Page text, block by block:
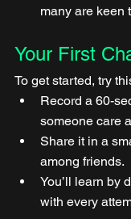
many are keen
Your First
To get started, try
Record a 60-
someone care
Share it in a
among friends.
You’ll learn by
with every